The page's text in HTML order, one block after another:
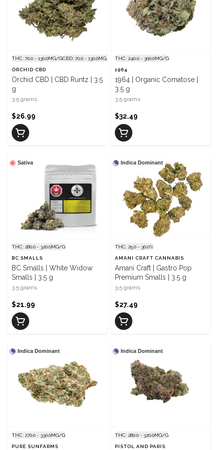
THC: 70.0 - 130.0MG/GCBD: 70.0 - 130.0MG/G
ORCHID CBD
Orchid CBD | CBD Runtz | 3.5
g
3.5 grams
$26.99
THC: 240.0 - 300.0MG/G
1964
1964 | Organic Comatose |
3.5 g
3.5 grams
$32.49
Sativa
THC: 280.0 - 320.0MG/G
BC SMALLS
BC Smalls | White Widow
Smalls | 3.5 g
3.5 grams
$21.99
Indica Dominant
THC: 25.0 - 30.0%
AMANI CRAFT CANNABIS
Amani Craft | Gastro Pop
Premium Smalls | 3.5 g
3.5 grams
$27.49
Indica Dominant
THC: 270.0 - 330.0MG/G
PURE SUNFARMS
Indica Dominant
THC: 280.0 - 320.0MG/G
PISTOL AND PARIS